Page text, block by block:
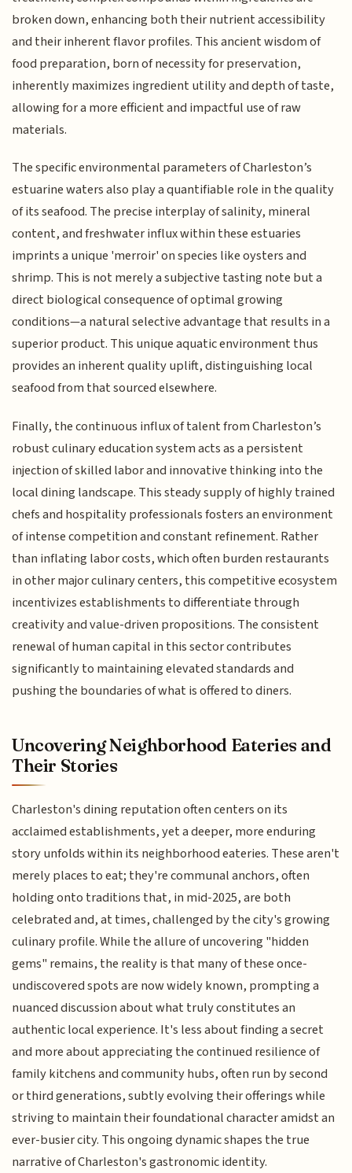
broken down, enhancing both their nutrient accessibility
and their inherent flavor profiles. This ancient wisdom of
food preparation, born of necessity for preservation,
inherently maximizes ingredient utility and depth of taste,
allowing for a more efficient and impactful use of raw
materials.
The specific environmental parameters of Charleston’s
estuarine waters also play a quantifiable role in the quality
of its seafood. The precise interplay of salinity, mineral
content, and freshwater influx within these estuaries
imprints a unique 'merroir' on species like oysters and
shrimp. This is not merely a subjective tasting note but a
direct biological consequence of optimal growing
conditions—a natural selective advantage that results in a
superior product. This unique aquatic environment thus
provides an inherent quality uplift, distinguishing local
seafood from that sourced elsewhere.
Finally, the continuous influx of talent from Charleston’s
robust culinary education system acts as a persistent
injection of skilled labor and innovative thinking into the
local dining landscape. This steady supply of highly trained
chefs and hospitality professionals fosters an environment
of intense competition and constant refinement. Rather
than inflating labor costs, which often burden restaurants
in other major culinary centers, this competitive ecosystem
incentivizes establishments to differentiate through
creativity and value-driven propositions. The consistent
renewal of human capital in this sector contributes
significantly to maintaining elevated standards and
pushing the boundaries of what is offered to diners.
Uncovering Neighborhood Eateries and
Their Stories
Charleston's dining reputation often centers on its
acclaimed establishments, yet a deeper, more enduring
story unfolds within its neighborhood eateries. These aren't
merely places to eat; they're communal anchors, often
holding onto traditions that, in mid-2025, are both
celebrated and, at times, challenged by the city's growing
culinary profile. While the allure of uncovering "hidden
gems" remains, the reality is that many of these once-
undiscovered spots are now widely known, prompting a
nuanced discussion about what truly constitutes an
authentic local experience. It's less about finding a secret
and more about appreciating the continued resilience of
family kitchens and community hubs, often run by second
or third generations, subtly evolving their offerings while
striving to maintain their foundational character amidst an
ever-busier city. This ongoing dynamic shapes the true
narrative of Charleston's gastronomic identity.